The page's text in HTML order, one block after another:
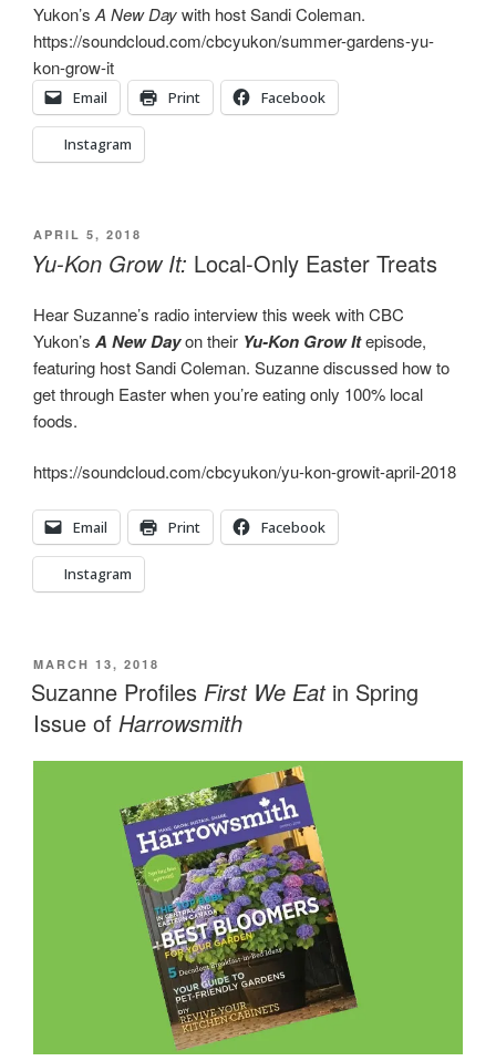
Yukon’s A New Daywith host Sandi Coleman.
https://soundcloud.com/cbcyukon/summer-gardens-yu-
kon-grow-it
Email Print Facebook
Instagram
POSTED
ON
APRIL 5, 2018
Yu-Kon Grow It: Local-Only Easter Treats
Hear Suzanne’s radio interview this week with CBC
Yukon’s A New Dayon their Yu-Kon Grow Itepisode,
featuring host Sandi Coleman. Suzanne discussed how to
get through Easter when you’re eating only 100% local
foods.
https://soundcloud.com/cbcyukon/yu-kon-growit-april-2018
Email Print Facebook
Instagram
POSTED
ON
MARCH 13, 2018
Suzanne Profiles First We Eatin Spring
Issue of Harrowsmith